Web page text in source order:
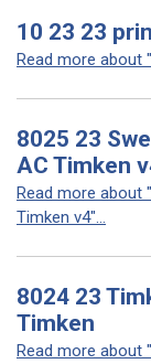
10 23 23
Read more about
8025 23
AC Timken
Read more about
Timken v4"...
8024 23
Timken
Read more about